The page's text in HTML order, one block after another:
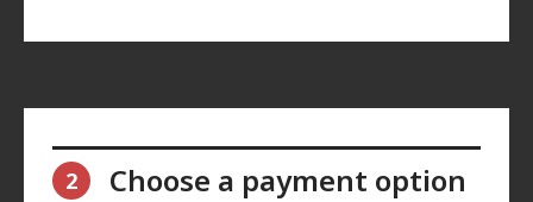
2 Choose a payment option